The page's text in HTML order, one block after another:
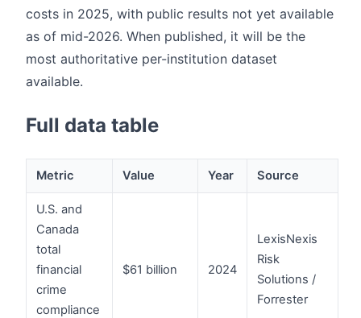
costs in 2025, with public results not yet available
as of mid-2026. When published, it will be the
most authoritative per-institution dataset
available.
Full data table
Metric Value Year Source
U.S. and
Canada
total
financial
crime
compliance
$61 billion 2024
LexisNexis
Risk
Solutions /
Forrester